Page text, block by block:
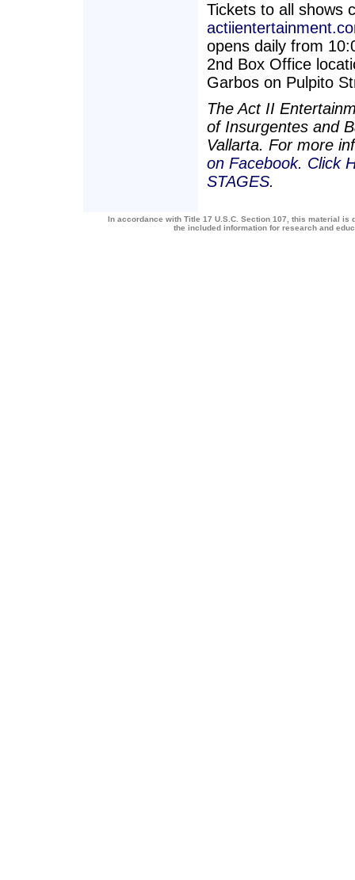
Tickets to all shows
opens daily from
2nd Box Office
Garbos on Pulpito
The Act II
of Insurgentes and
Vallarta. For more
on Facebook. Click
STAGES.
In accordance with Title 17 U.S.C. Section 107, this material
the included information for research and